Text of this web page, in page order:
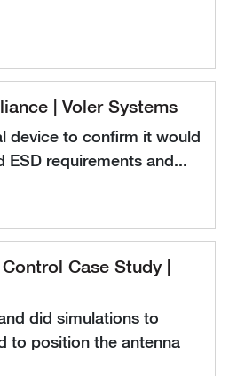
| Voler Systems
device to confirm it would
ESD requirements and...
Case Study |
did simulations to
to position the antenna